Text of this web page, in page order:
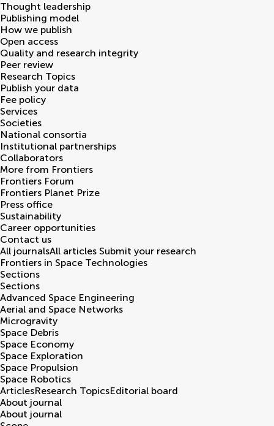
Thought leadership
Publishing model
How we publish
Open access
Quality and research integrity
Peer review
Research Topics
Publish your data
Fee policy
Services
Societies
National consortia
Institutional partnerships
Collaborators
More from Frontiers
Frontiers Forum
Frontiers Planet Prize
Press office
Sustainability
Career opportunities
Contact us
All journalsAll articles Submit your research
Frontiers in Space Technologies
Sections
Sections
Advanced Space Engineering
Aerial and Space Networks
Microgravity
Space Debris
Space Economy
Space Exploration
Space Propulsion
Space Robotics
ArticlesResearch TopicsEditorial board
About journal
About journal